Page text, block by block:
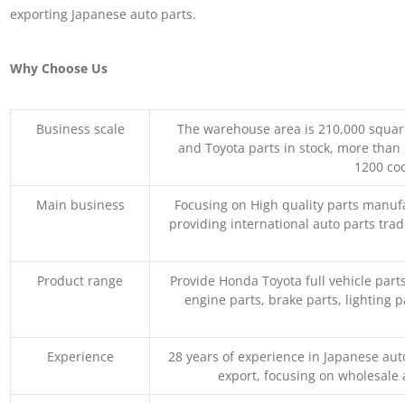
exporting Japanese auto parts.
Why Choose Us
Business scale
The warehouse area is 210,000
and Toyota parts in stock, more
1200
Main business
Focusing on High quality parts
providing international auto parts
Product range
Provide Honda Toyota full vehicle
engine parts, brake parts, lighting
Experience
28 years of experience in Japanese
export, focusing on